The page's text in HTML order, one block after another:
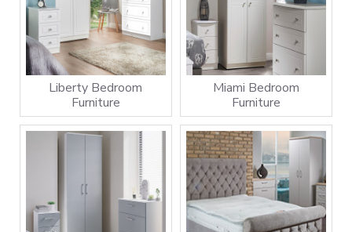
Liberty Bedroom
Furniture
Miami Bedroom
Furniture